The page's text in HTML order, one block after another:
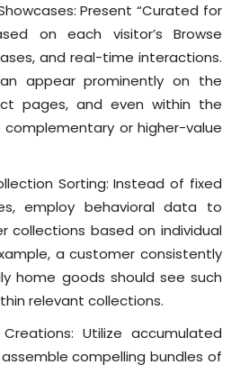
Present “Curated for
on each visitor’s Browse
and real-time interactions.
appear prominently on the
pages, and even within the
or higher-value
Sorting: Instead of fixed
employ behavioral data to
collections based on individual
a customer consistently
home goods should see such
relevant collections.
Utilize accumulated
compelling bundles of